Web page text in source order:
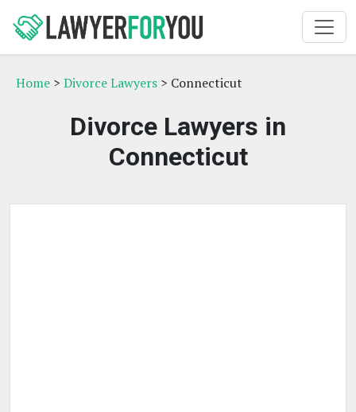
Home > Divorce Lawyers > Connecticut
Divorce Lawyers in
Connecticut